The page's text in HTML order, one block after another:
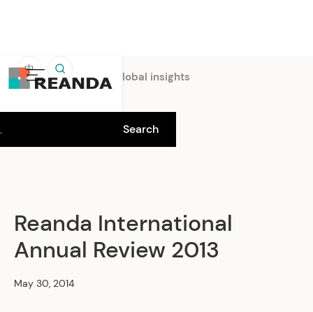
中
Home Insights Global insights
Reanda International
Annual Review 2013
May 30, 2014